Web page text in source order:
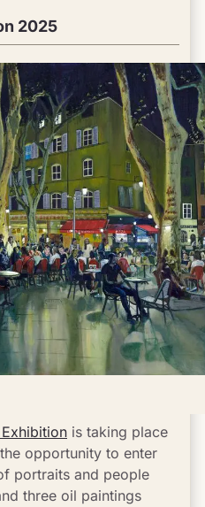
2025
is taking place
opportunity to enter
portraits and people
three oil paintings